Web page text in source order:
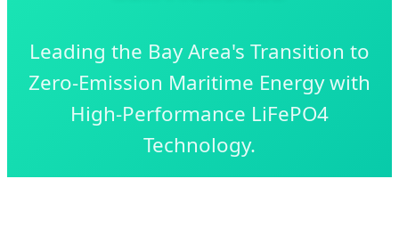
Leading the Bay Area's Transition to
Zero-Emission Maritime Energy with
High-Performance LiFePO4
Technology.